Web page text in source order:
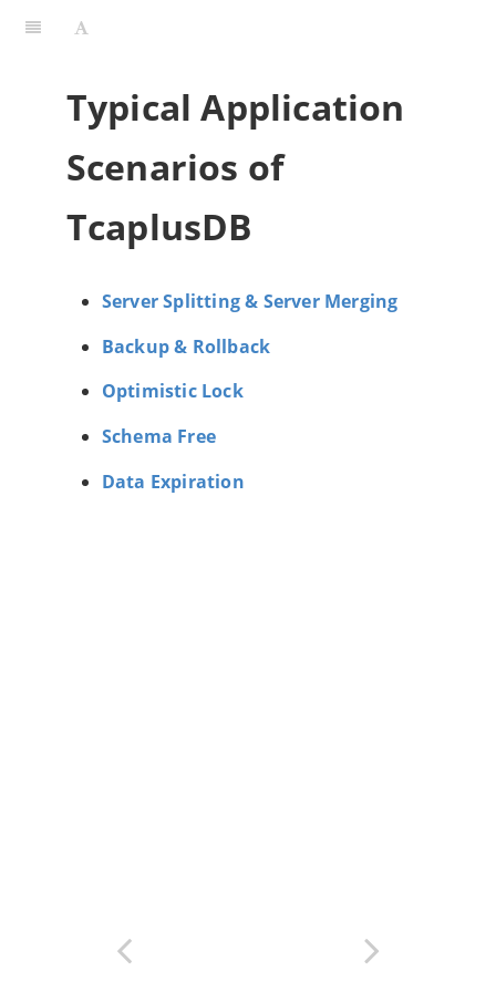
Typical Application
Scenarios of
TcaplusDB
Server Splitting & Server Merging
Backup & Rollback
Optimistic Lock
Schema Free
Data Expiration